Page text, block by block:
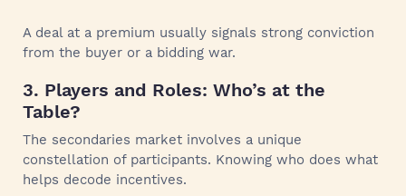
A deal at a premium usually signals strong conviction
from the buyer or a bidding war.
3. Players and Roles: Who’s at the
Table?
The secondaries market involves a unique
constellation of participants. Knowing who does what
helps decode incentives.